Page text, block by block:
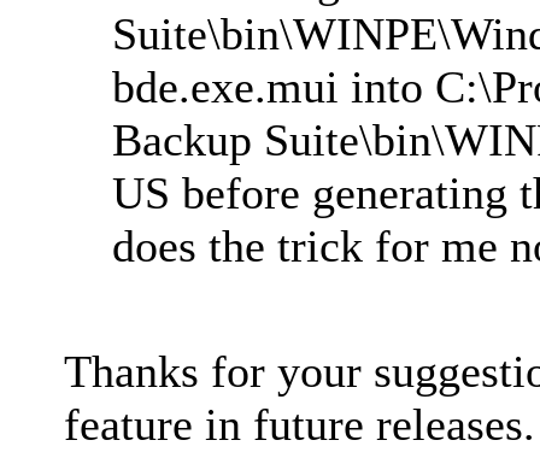
bde.exe.mui into
Backup
US before generating
does the trick for me
Thanks for your
feature in future releases.